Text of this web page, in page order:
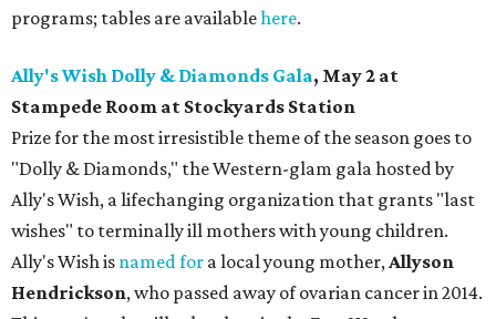
programs; tables are availablehere.
Ally's Wish Dolly & Diamonds Gala, May 2 at
Stampede Room at Stockyards Station
Prize for the most irresistible theme of the season goes to
"Dolly & Diamonds," the Western-glam gala hosted by
Ally's Wish, a lifechanging organization that grants "last
wishes" to terminally ill mothers with young children.
Ally's Wish is named for a local young mother,Allyson
Hendrickson, who passed away of ovarian cancer in 2014.